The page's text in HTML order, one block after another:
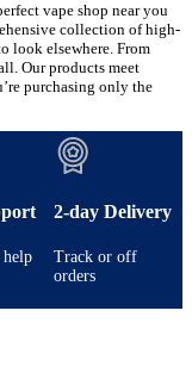
vape shop near you
collection of high-
look elsewhere. From
Our products meet
purchasing only the
2-day Delivery
Track or off
orders